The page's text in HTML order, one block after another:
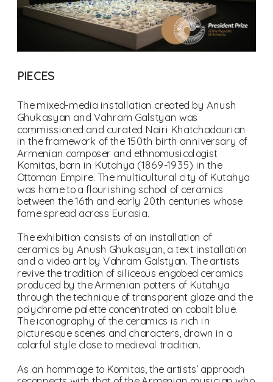
PIECES
The mixed-media installation created by Anush
Ghukasyan and Vahram Galstyan was
commissioned and curated Nairi Khatchadourian
in the framework of the 150th birth anniversary of
Armenian composer and ethnomusicologist
Komitas, born in Kutahya (1869-1935) in the
Ottoman Empire. The multicultural city of Kutahya
was home to a flourishing school of ceramics
between the 16th and early 20th centuries whose
fame spread across Eurasia.
The exhibition consists of an installation of
ceramics by Anush Ghukasyan, a text installation
and a video art by Vahram Galstyan. The artists
revive the tradition of siliceous engobed ceramics
produced by the Armenian potters of Kutahya
through the technique of transparent glaze and the
polychrome palette concentrated on cobalt blue.
The iconography of the ceramics is rich in
picturesque scenes and characters, drawn in a
As an hommage to Komitas, the artists’ approach